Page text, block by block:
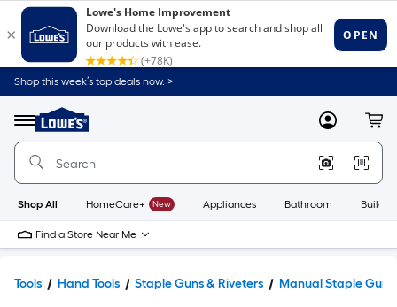
Shop this week’s top deals now. >
Menu
Link
to
Home
Home
Page
MyLowes
Shop All HomeCare+ New Appliances Bathroom
Find a Store Near Me
Tools Hand Tools Staple Guns & Riveters Manual Staple Guns